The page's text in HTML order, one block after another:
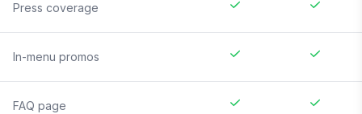
Press coverage
In-menu promos
FAQ page